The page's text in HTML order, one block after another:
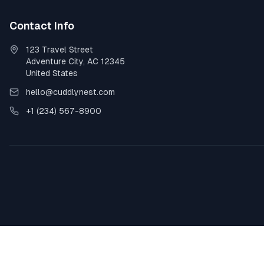
Contact Info
123 Travel Street
Adventure City, AC 12345
United States
hello@cuddlynest.com
+1 (234) 567-8900